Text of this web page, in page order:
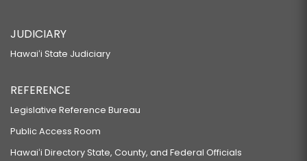
JUDICIARY
Hawaiʻi State Judiciary
REFERENCE
Legislative Reference Bureau
Public Access Room
Hawaiʻi Directory State, County, and Federal Officials